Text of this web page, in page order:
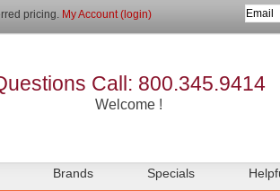
pricing. My Account (login)
Call: 800.345.9414
Welcome !
Brands Specials